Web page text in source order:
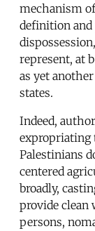
mechanism
definition and
represent, at
as yet
states.
Indeed,
expropriating
Palestinians
centered
broadly,
provide clean
persons,